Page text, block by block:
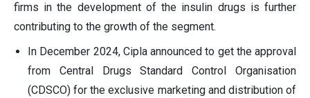
firms in the development of the insulin drugs is further
contributing to the growth of the segment.
In December 2024, Cipla announced to get the approval
from Central Drugs Standard Control Organisation
(CDSCO) for the exclusive marketing and distribution of